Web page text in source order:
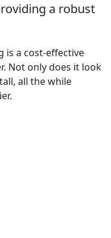
a robust
is a cost-effective
Not only does it look
all the while